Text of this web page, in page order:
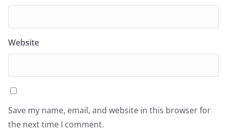
Website
Save my name, email, and website in this browser for
the next time I comment.